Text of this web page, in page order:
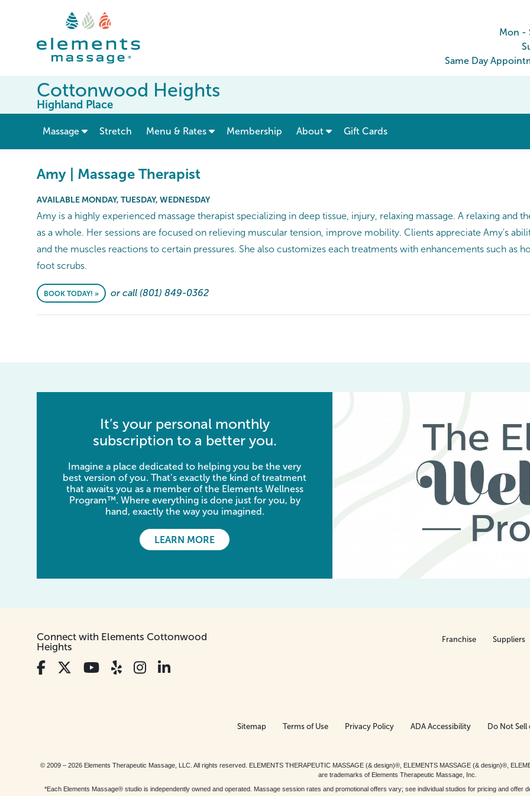
Mon -
Same Day
Cottonwood Heights
Highland Place
Massage show submenu for “ Massage ”
Stretch Menu & Rates show submenu for “ Menu & Rates ”
Membership About Gift Cards
Amy | Massage Therapist
AVAILABLE MONDAY, TUESDAY, WEDNESDAY
Amy is a highly experienced massage therapist specializing in deep tissue, injury, relaxing massage. A relaxing and
as a whole. Her sessions are focused on relieving muscular tension, improve mobility. Clients appreciate Amy's
and the muscles reactions to certain pressures. She also customizes each treatments with enhancements such as
foot scrubs.
BOOK TODAY! » or call (801) 849-0362
It’s your personal monthly
subscription to a better you.
Imagine a place dedicated to helping you be the very
best version of you. That’s exactly the kind of treatment
that awaits you as a member of the Elements Wellness
Program™. Where everything is done just for you, by
hand, exactly the way you imagined.
LEARN MORE
Connect with Elements Cottonwood
Heights
Franchise Suppliers
Sitemap Terms of Use Privacy Policy ADA Accessibility Do Not Sell
© 2009 – 2026 Elements Therapeutic Massage, LLC. All rights reserved. ELEMENTS THERAPEUTIC MASSAGE (& design)®, ELEMENTS MASSAGE (& design)®,
are trademarks of Elements Therapeutic Massage, Inc.
*Each Elements Massage® studio is independently owned and operated. Massage session rates and promotional offers vary; see individual studios for pricing and